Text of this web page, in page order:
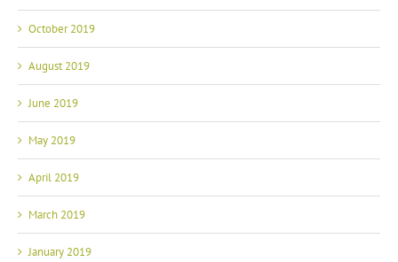
October 2019
August 2019
June 2019
May 2019
April 2019
March 2019
January 2019